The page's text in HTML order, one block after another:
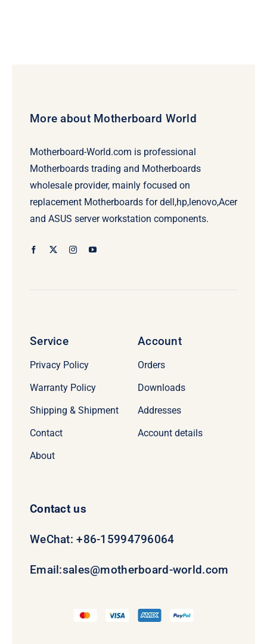
More about Motherboard World
Motherboard-World.com is professional
Motherboards trading and Motherboards
wholesale provider, mainly focused on
replacement Motherboards for dell,hp,lenovo,Acer
and ASUS server workstation components.
Service
Privacy Policy
Warranty Policy
Shipping & Shipment
Contact
About
Account
Orders
Downloads
Addresses
Account details
Contact us
WeChat: +86-15994796064
Email:sales@motherboard-world.com